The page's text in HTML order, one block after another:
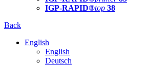
IGP-RAPID®top 38
Back
English
English
Deutsch